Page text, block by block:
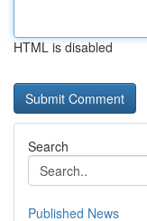
HTML is disabled
Search
Published News